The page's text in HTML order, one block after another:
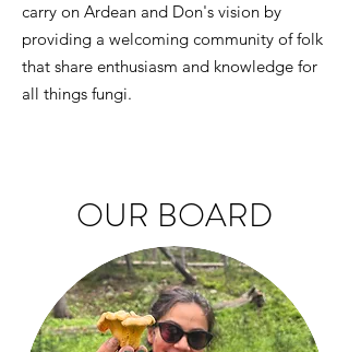
carry on Ardean and Don's vision by
providing a welcoming community of folk
that share enthusiasm and knowledge for
all things fungi.
OUR BOARD